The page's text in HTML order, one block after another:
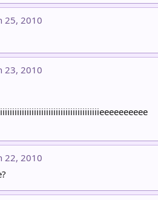
25, 2010
23, 2010
22, 2010